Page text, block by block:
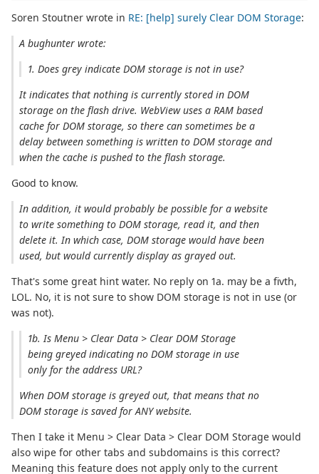
Soren Stoutner wrote in RE: [help] surely Clear DOM Storage:
A bughunter wrote:
1. Does grey indicate DOM storage is not in use?
It indicates that nothing is currently stored in DOM
storage on the flash drive. WebView uses a RAM based
cache for DOM storage, so there can sometimes be a
delay between something is written to DOM storage and
when the cache is pushed to the flash storage.
Good to know.
In addition, it would probably be possible for a website
to write something to DOM storage, read it, and then
delete it. In which case, DOM storage would have been
used, but would currently display as grayed out.
That's some great hint water. No reply on 1a. may be a fivth,
LOL. No, it is not sure to show DOM storage is not in use (or
was not).
1b. Is Menu > Clear Data > Clear DOM Storage
being greyed indicating no DOM storage in use
only for the address URL?
When DOM storage is greyed out, that means that no
DOM storage is saved for ANY website.
Then I take it Menu > Clear Data > Clear DOM Storage would
also wipe for other tabs and subdomains is this correct?
Meaning this feature does not apply only to the current